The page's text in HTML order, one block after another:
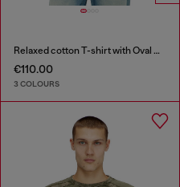
Relaxed cotton T-shirt with Oval D applique
€110.00
3 COLOURS